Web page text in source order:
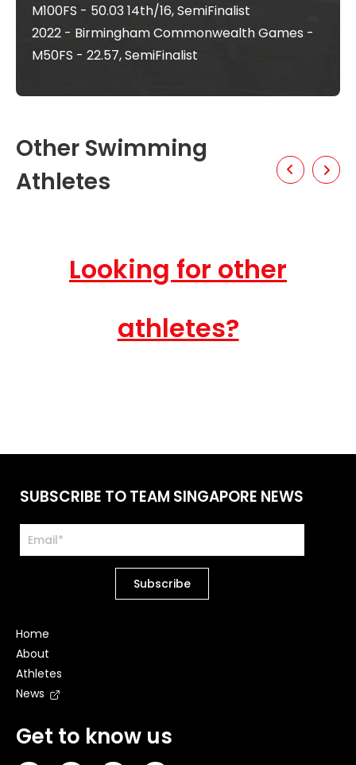
M100FS - 50.03 14th/16, SemiFinalist
2022 - Birmingham Commonwealth Games -
M50FS - 22.57, SemiFinalist
Other Swimming
Athletes
Looking for other
athletes?
Get to know us
Home
About
Athletes
News
SUBSCRIBE TO TEAM SINGAPORE NEWS